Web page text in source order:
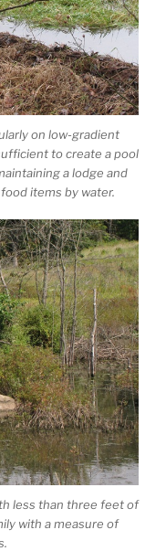
on low-gradient
to create a pool
a lodge and
items by water.
less than three feet of
with a measure of